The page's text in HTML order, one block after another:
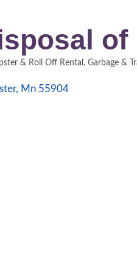
of
& Roll Off Rental Garbage &
Mn 55904